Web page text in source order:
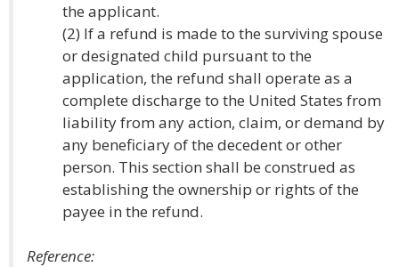
the applicant.
(2) If a refund is made to the surviving spouse
or designated child pursuant to the
application, the refund shall operate as a
complete discharge to the United States from
liability from any action, claim, or demand by
any beneficiary of the decedent or other
person. This section shall be construed as
establishing the ownership or rights of the
payee in the refund.
Reference: